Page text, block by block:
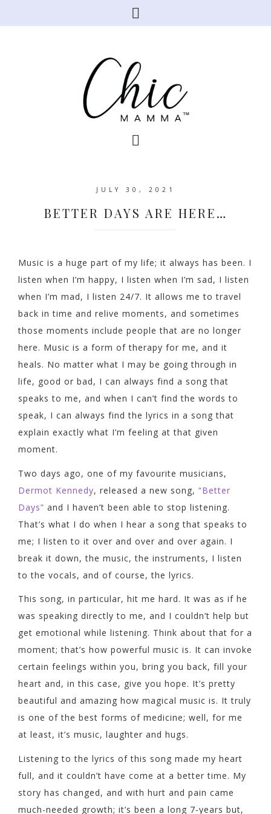
JULY 30, 2021
BETTER DAYS ARE HERE…
Music is a huge part of my life; it always has been. I
listen when I’m happy, I listen when I’m sad, I listen
when I’m mad, I listen 24/7. It allows me to travel
back in time and relive moments, and sometimes
those moments include people that are no longer
here. Music is a form of therapy for me, and it
heals. No matter what I may be going through in
life, good or bad, I can always find a song that
speaks to me, and when I can’t find the words to
speak, I can always find the lyrics in a song that
explain exactly what I’m feeling at that given
moment.
Two days ago, one of my favourite musicians,
Dermot Kennedy, released a new song, “Better
Days” and I haven’t been able to stop listening.
That’s what I do when I hear a song that speaks to
me; I listen to it over and over and over again. I
break it down, the music, the instruments, I listen
to the vocals, and of course, the lyrics.
This song, in particular, hit me hard. It was as if he
was speaking directly to me, and I couldn’t help but
get emotional while listening. Think about that for a
moment; that’s how powerful music is. It can invoke
certain feelings within you, bring you back, fill your
heart and, in this case, give you hope. It’s pretty
beautiful and amazing how magical music is. It truly
is one of the best forms of medicine; well, for me
at least, it’s music, laughter and hugs.
Listening to the lyrics of this song made my heart
full, and it couldn’t have come at a better time. My
story has changed, and with hurt and pain came
much-needed growth; it’s been a long 7-years but,